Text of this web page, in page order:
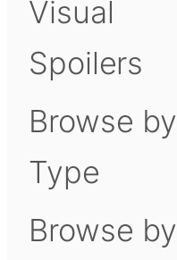
Visual
Spoilers
Browse by
Type
Browse by